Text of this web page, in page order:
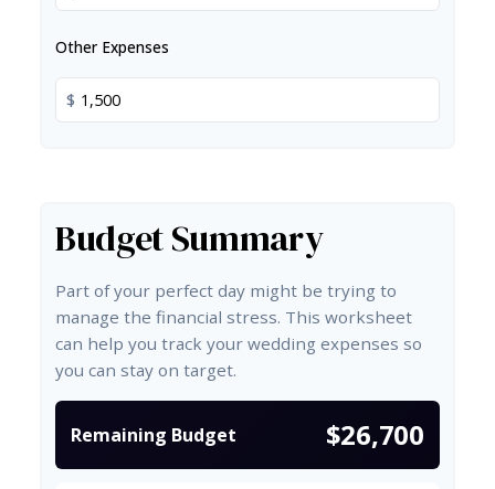
Other Expenses
$
Budget Summary
Part of your perfect day might be trying to
manage the financial stress. This worksheet
can help you track your wedding expenses so
you can stay on target.
Remaining Budget $26,700